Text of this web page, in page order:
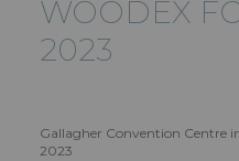
WOODEX
2023
Gallagher Convention Centre
2023